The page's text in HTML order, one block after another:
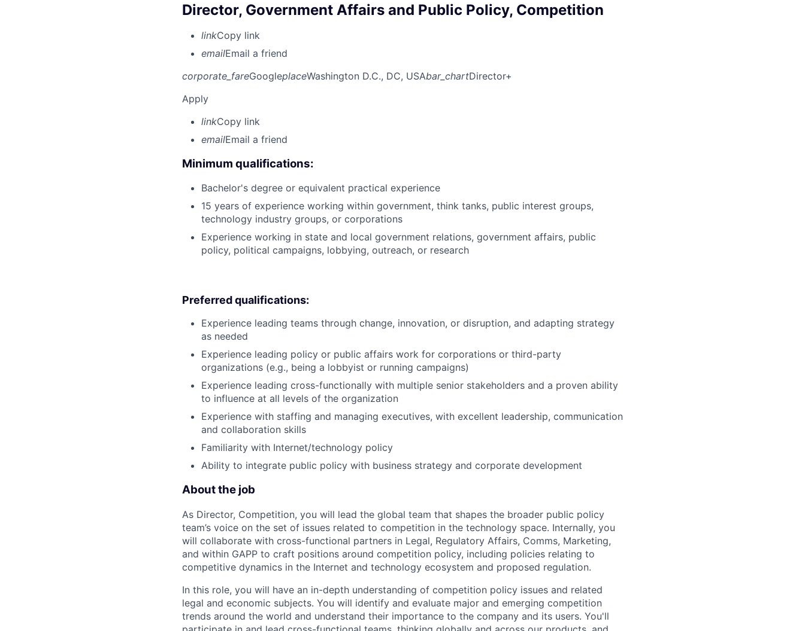
Director, Government Affairs and Public Policy, Competition
linkCopy link
emailEmail a friend
corporate_fareGoogleplaceWashington D.C., DC, USAbar_chartDirector+
Apply
linkCopy link
emailEmail a friend
Minimum qualifications:
Bachelor's degree or equivalent practical experience
15 years of experience working within government, think tanks, public interest groups,
technology industry groups, or corporations
Experience working in state and local government relations, government affairs, public
policy, political campaigns, lobbying, outreach, or research
Preferred qualifications:
Experience leading teams through change, innovation, or disruption, and adapting strategy
as needed
Experience leading policy or public affairs work for corporations or third-party
organizations (e.g., being a lobbyist or running campaigns)
Experience leading cross-functionally with multiple senior stakeholders and a proven ability
to influence at all levels of the organization
Experience with staffing and managing executives, with excellent leadership, communication
and collaboration skills
Familiarity with Internet/technology policy
Ability to integrate public policy with business strategy and corporate development
About the job
As Director, Competition, you will lead the global team that shapes the broader public policy
team’s voice on the set of issues related to competition in the technology space. Internally, you
will collaborate with cross-functional partners in Legal, Regulatory Affairs, Comms, Marketing,
and within GAPP to craft positions around competition policy, including policies relating to
competitive dynamics in the Internet and technology ecosystem and proposed regulation.
In this role, you will have an in-depth understanding of competition policy issues and related
legal and economic subjects. You will identify and evaluate major and emerging competition
trends around the world and understand their importance to the company and its users. You'll